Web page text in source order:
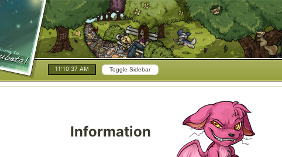
11:10:37 AM Toggle Sidebar
Information